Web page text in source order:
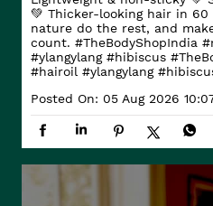
💚 Thicker-looking hair in
nature do the rest, and
count. #TheBodyShopIndia
#ylangylang #hibiscus
#hairoil #ylangylang
Posted On: 05 Aug 2026